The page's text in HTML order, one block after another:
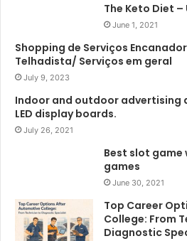
The Keto Diet
June 1, 2021
Shopping de Serviços
Telhadista/ Serviços em geral
July 9, 2023
Indoor and outdoor advertising
LED display boards.
July 26, 2021
Best slot
games
June 30, 2021
Top Career
College: From
Diagnostic